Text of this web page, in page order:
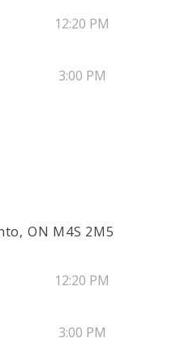
12:20 PM
3:00 PM
ON M4S 2M5
12:20 PM
3:00 PM